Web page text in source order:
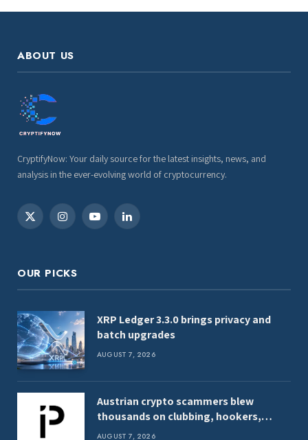
ABOUT US
CryptifyNow: Your daily source for the latest insights, news, and
analysis in the ever-evolving world of cryptocurrency.
X
InstagramYouTubeLinkedIn
OUR PICKS
XRP Ledger 3.3.0 brings privacy and
batch upgrades
AUGUST 7, 2026
Austrian crypto scammers blew
thousands on clubbing, hookers,
shark tank
AUGUST 7, 2026